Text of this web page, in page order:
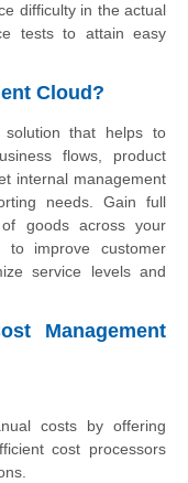
difficulty in the actual
tests to attain easy
Cloud?
that helps to
flows, product
internal management
needs. Gain full
goods across your
to improve customer
service levels and
Management
costs by offering
cost processors